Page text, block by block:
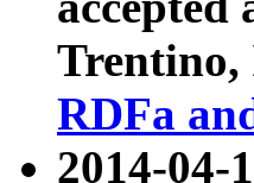
RDFa
2014-04-